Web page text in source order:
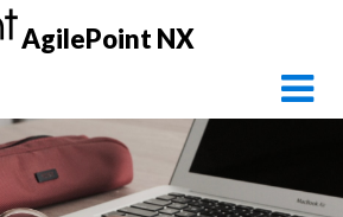
AgilePoint NX